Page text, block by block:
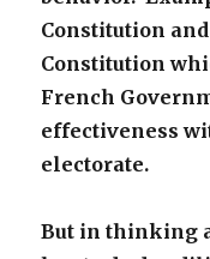
Constitution and
Constitution
French
effectiveness
electorate.
But in thinking